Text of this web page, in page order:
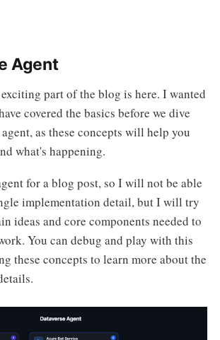
Agent
part of the blog is here. I wanted
covered the basics before we dive
as these concepts will help you
what's happening.
for a blog post, so I will not be able
implementation detail, but I will try
ideas and core components needed to
You can debug and play with this
these concepts to learn more about the